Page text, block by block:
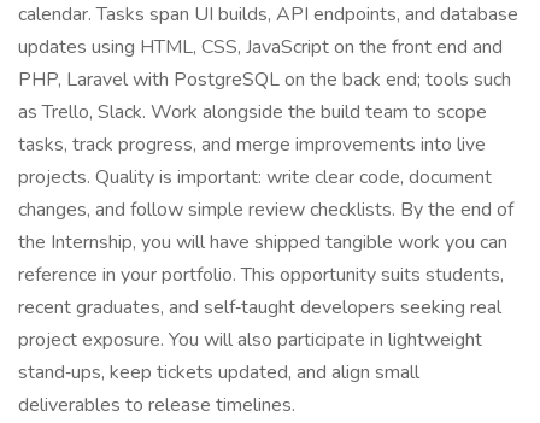
calendar. Tasks span UI builds, API endpoints, and database
updates using HTML, CSS, JavaScript on the front end and
PHP, Laravel with PostgreSQL on the back end; tools such
as Trello, Slack. Work alongside the build team to scope
tasks, track progress, and merge improvements into live
projects. Quality is important: write clear code, document
changes, and follow simple review checklists. By the end of
the Internship, you will have shipped tangible work you can
reference in your portfolio. This opportunity suits students,
recent graduates, and self‑taught developers seeking real
project exposure. You will also participate in lightweight
stand‑ups, keep tickets updated, and align small
deliverables to release timelines.